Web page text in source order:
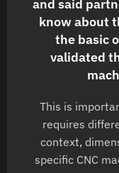
and said
know about
the basic
validated
This is
requires
context,
specific CNC